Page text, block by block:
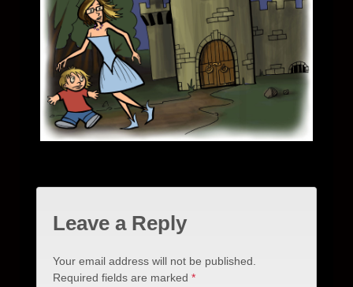
Leave a Reply
Your email address will not be published.
Required fields are marked *